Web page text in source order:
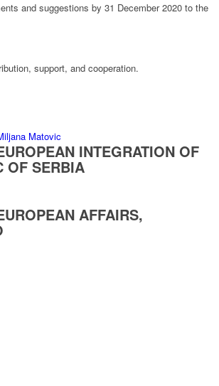
and suggestions by 31 December 2020 to the
support, and cooperation.
Matovic
INTEGRATION OF
OF SERBIA
AFFAIRS,